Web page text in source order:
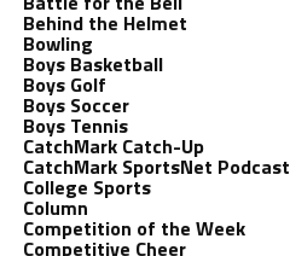
Behind the Helmet
Bowling
Boys Basketball
Boys Golf
Boys Soccer
Boys Tennis
CatchMark Catch-Up
CatchMark SportsNet Podcast
College Sports
Column
Competition of the Week
Competitive Cheer